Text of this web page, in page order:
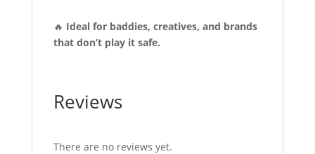
🔥 Ideal for baddies, creatives, and brands
that don’t play it safe.
Reviews
There are no reviews yet.